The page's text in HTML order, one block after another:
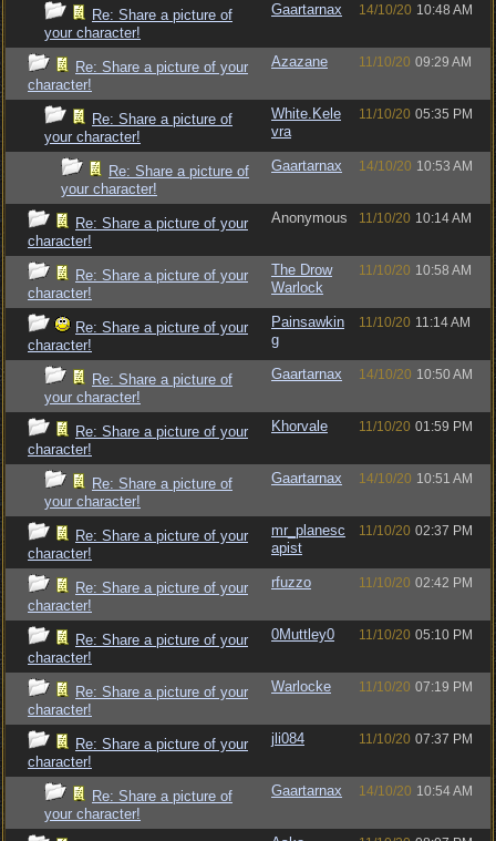
Re: Share a picture of
your character!
Gaartarnax 14/10/20 10:48 AM
Re: Share a picture of your
character!
Azazane 11/10/20 09:29 AM
Re: Share a picture of
your character!
White.Kele
vra
11/10/20 05:35 PM
Re: Share a picture of
your character!
Gaartarnax 14/10/20 10:53 AM
Re: Share a picture of your
character!
Anonymous 11/10/20 10:14 AM
Re: Share a picture of your
character!
The Drow
Warlock
11/10/20 10:58 AM
Re: Share a picture of your
character!
Painsawkin
g
11/10/20 11:14 AM
Re: Share a picture of
your character!
Gaartarnax 14/10/20 10:50 AM
Re: Share a picture of your
character!
Khorvale 11/10/20 01:59 PM
Re: Share a picture of
your character!
Gaartarnax 14/10/20 10:51 AM
Re: Share a picture of your
character!
mr_planesc
apist
11/10/20 02:37 PM
Re: Share a picture of your
character!
rfuzzo 11/10/20 02:42 PM
Re: Share a picture of your
character!
0Muttley0 11/10/20 05:10 PM
Re: Share a picture of your
character!
Warlocke 11/10/20 07:19 PM
Re: Share a picture of your
character!
jli084 11/10/20 07:37 PM
Re: Share a picture of
your character!
Gaartarnax 14/10/20 10:54 AM